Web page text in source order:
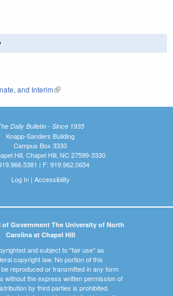
and Interim(link is external)
Daily Bulletin - Since 1935
Knapp-Sanders Building
Campus Box 3330
Hill, Chapel Hill, NC 27599-3330
| F: 919.962.0654
Log In| Accessibility
of Government The University of North
Carolina at Chapel Hill
and subject to "fair use" as
copyright law. No portion of this
reproduced or transmitted in any form
without the express written permission of
by third parties is prohibited.